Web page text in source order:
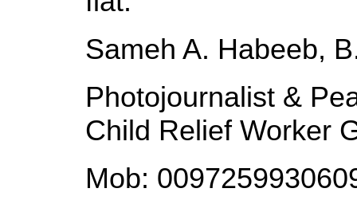
Sameh A. Habeeb,
Photojournalist &
Child Relief Worker
Mob: